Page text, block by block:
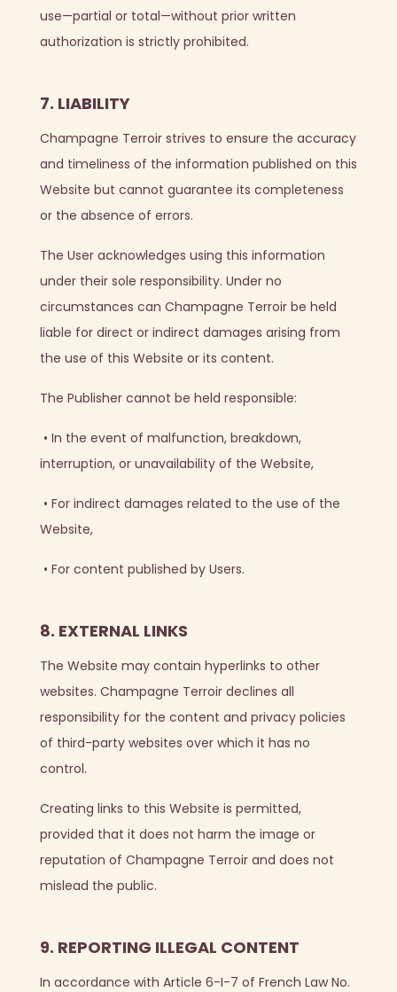
use—partial or total—without prior written
authorization is strictly prohibited.
7. LIABILITY
Champagne Terroir strives to ensure the accuracy
and timeliness of the information published on this
Website but cannot guarantee its completeness
or the absence of errors.
The User acknowledges using this information
under their sole responsibility. Under no
circumstances can Champagne Terroir be held
liable for direct or indirect damages arising from
the use of this Website or its content.
The Publisher cannot be held responsible:
• In the event of malfunction, breakdown,
interruption, or unavailability of the Website,
• For indirect damages related to the use of the
Website,
• For content published by Users.
8. EXTERNAL LINKS
The Website may contain hyperlinks to other
websites. Champagne Terroir declines all
responsibility for the content and privacy policies
of third-party websites over which it has no
control.
Creating links to this Website is permitted,
provided that it does not harm the image or
reputation of Champagne Terroir and does not
mislead the public.
9. REPORTING ILLEGAL CONTENT
In accordance with Article 6-I-7 of French Law No.